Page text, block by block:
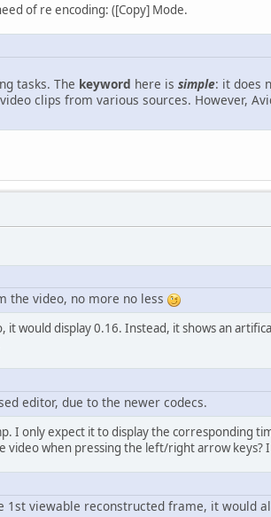
of re encoding: ([Copy] Mode.
tasks. The keyword here is simple: it does
clips from various sources. However,
the video, no more no less
would display 0.16. Instead, it shows an
editor, due to the newer codecs.
I only expect it to display the corresponding
video when pressing the left/right arrow
viewable reconstructed frame, it would